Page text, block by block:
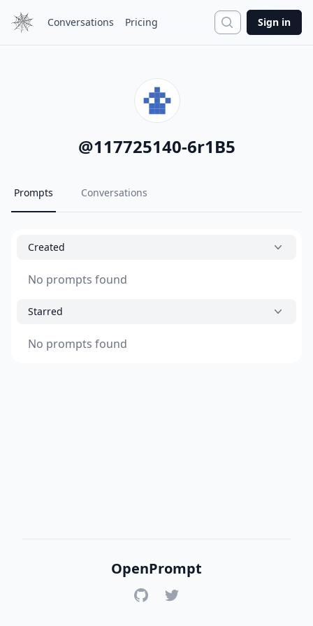
Conversations Pricing Search
Sign in
@117725140-6r1B5
Prompts Conversations
Created
No prompts found
Starred
No prompts found
OpenPrompt
GitHubTwitter